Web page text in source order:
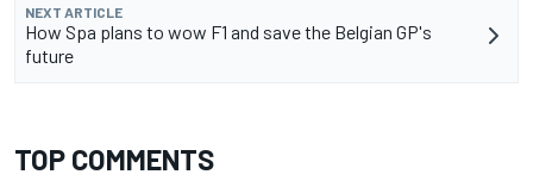
NEXT ARTICLE
How Spa plans to wow F1 and save the Belgian GP's
future
TOP COMMENTS